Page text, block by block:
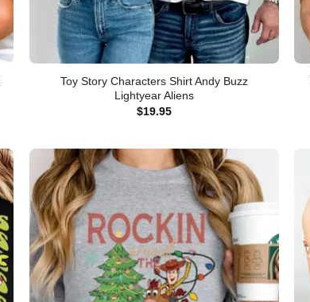
Toy Story Characters Shirt Andy Buzz
Lightyear Aliens
$19.95